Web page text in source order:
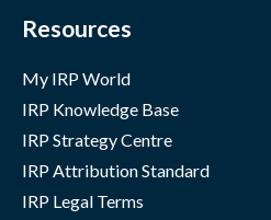
Resources
My IRP World
IRP Knowledge Base
IRP Strategy Centre
IRP Attribution Standard
IRP Legal Terms